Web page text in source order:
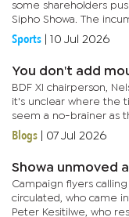
some shareholders
Sipho Showa. The
an aggrieved group
Sports 10 Jul 2026
You don't add
BDF XI chairperson,
it's unclear where the
seem a no-brainer as
strongly argue against
Blogs 07 Jul 2026
Showa unmoved
Campaign flyers
circulated, who came
Peter Kesitilwe, who